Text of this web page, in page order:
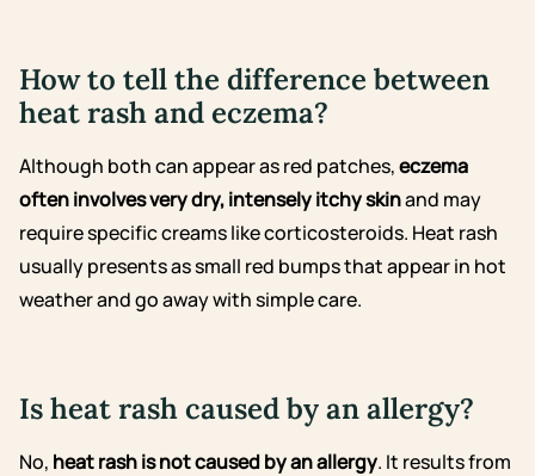
How to tell the difference between
heat rash and eczema?
Although both can appear as red patches,eczema
often involves very dry, intensely itchy skinand may
require specific creams like corticosteroids. Heat rash
usually presents as small red bumps that appear in hot
weather and go away with simple care.
Is heat rash caused by an allergy?
No, heat rash is not caused by an allergy. It results from